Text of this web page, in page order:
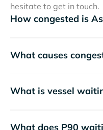
hesitate to get in touch.
How congested is
What causes
What is vessel
What does P90